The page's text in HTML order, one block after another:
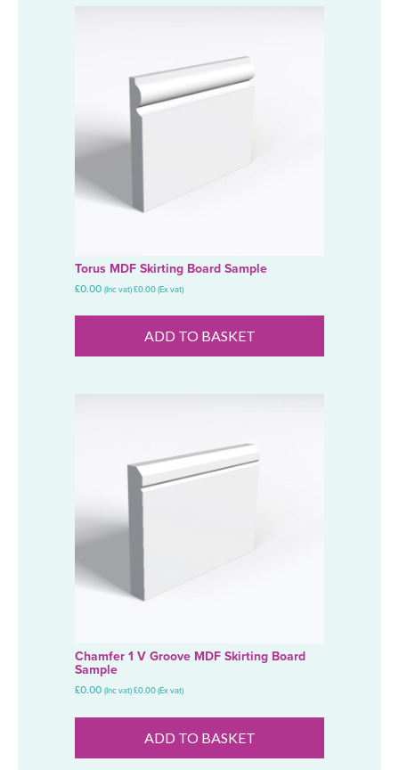
Torus MDF Skirting Board Sample
£0.00 (Inc vat)£0.00(Ex vat)
ADD TO BASKET
Chamfer 1 V Groove MDF Skirting Board
Sample
£0.00 (Inc vat)£0.00(Ex vat)
ADD TO BASKET